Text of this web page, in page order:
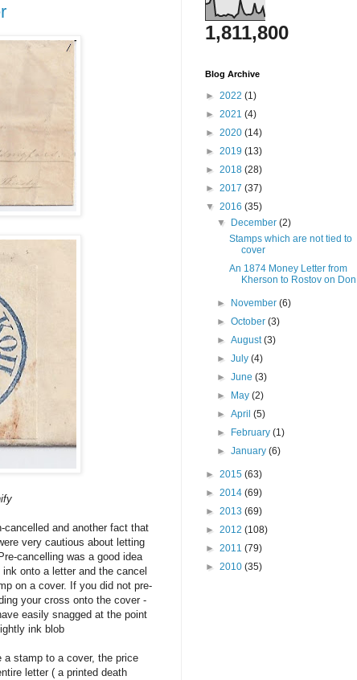
cancelled and another fact that
very cautious about letting
cancelling was a good idea
onto a letter and the cancel
on a cover. If you did not pre-
your cross onto the cover -
easily snagged at the point
ink blob
stamp to a cover, the price
letter ( a printed death
1,811,800
Blog Archive
► 2022 (1)
► 2021 (4)
► 2020 (14)
► 2019 (13)
► 2018 (28)
► 2017 (37)
▼ 2016 (35)
▼
December(2)
Stamps which are not tied to
cover
An 1874 Money Letter from
Kherson to Rostov on Don
► November(6)
►October(3)
►August(3)
►July(4)
►June(3)
►
May(2)
►April(5)
►
February(1)
►January(6)
► 2015 (63)
► 2014 (69)
► 2013 (69)
► 2012 (108)
► 2011 (79)
► 2010 (35)